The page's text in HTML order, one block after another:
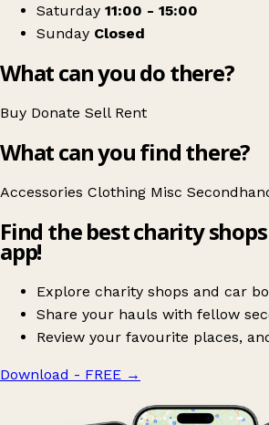
Saturday 11:00 - 15:00
Sunday Closed
What can you do there?
Buy Donate Sell Rent
What can you find there?
Accessories Clothing Misc
Find the best charity
app!
Explore charity shops and car
Share your hauls with fellow
Review your favourite places,
Download - FREE →